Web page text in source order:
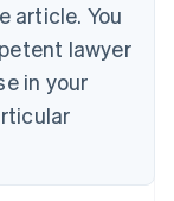
article. You
lawyer
in your